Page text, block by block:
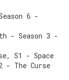
6 -
- Season 3 -
S1 - Space
- The Curse